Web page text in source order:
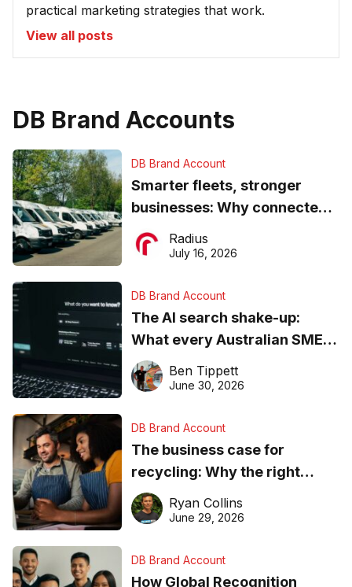
practical marketing strategies that work.
View all posts
DB Brand Accounts
DB Brand Account
Smarter fleets, stronger
businesses: Why connected
operations matter more than
ever
Radius
July 16, 2026
DB Brand Account
The AI search shake-up:
What every Australian SME
needs to know about getting
found online in 2026
Ben Tippett
June 30, 2026
DB Brand Account
The business case for
recycling: Why the right
equipment matters
Ryan Collins
June 29, 2026
DB Brand Account
How Global Recognition